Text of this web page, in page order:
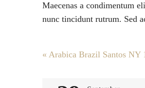
Maecenas a condimentum
nunc tincidunt rutrum. Sed
Post
« Arabica Brazil Santos NY